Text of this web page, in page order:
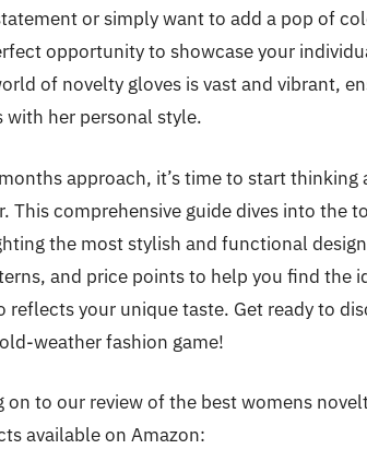
or simply want to add a pop of
opportunity to showcase your
of novelty gloves is vast and vibrant,
with her personal style.
approach, it’s time to start
This comprehensive guide dives into the
the most stylish and functional
and price points to help you find the
reflects your unique taste. Get ready to
weather fashion game!
on to our review of the best womens
available on Amazon: